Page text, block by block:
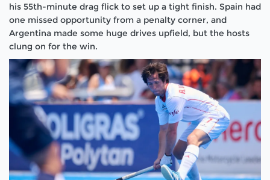
his 55th-minute drag flick to set up a tight finish. Spain had
one missed opportunity from a penalty corner, and
Argentina made some huge drives upfield, but the hosts
clung on for the win.